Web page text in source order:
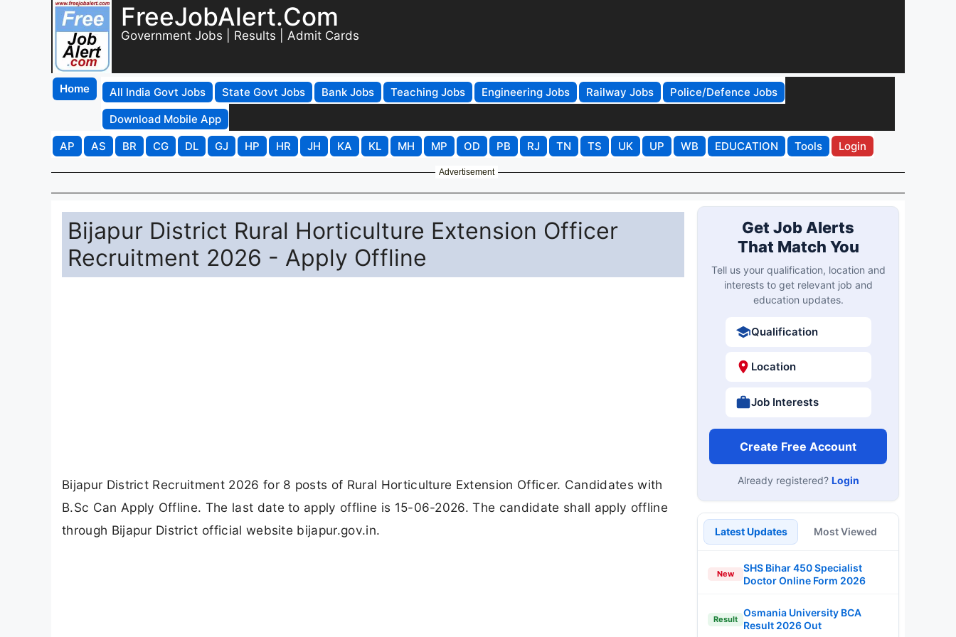
FreeJobAlert.Com
Government Jobs | Results | Admit Cards
Home All India Govt Jobs State Govt Jobs Bank Jobs Teaching Jobs Engineering Jobs Railway Jobs
Police/Defence Jobs
Download Mobile App
AP
AS BR CG DL GJ HP HR JH KA KL MH MP OD PB RJ TN TS UK UP WB EDUCATION Tools Login
Advertisement
Bijapur District Rural Horticulture Extension Officer
Recruitment 2026 - Apply Offline
Bijapur District Recruitment 2026 for 8 posts of Rural Horticulture Extension Officer. Candidates with
B.Sc Can Apply Offline. The last date to apply offline is 15-06-2026. The candidate shall apply offline
through Bijapur District official website bijapur.gov.in.
Get Job Alerts
That Match You
Tell us your qualification, location and
interests to get relevant job and
education updates.
Qualification
Location
Job Interests
Create Free Account
Already registered? Login
Latest Updates Most Viewed
New
SHS Bihar 450 Specialist
Doctor Online Form 2026
Result
Osmania University BCA
Result 2026 Out